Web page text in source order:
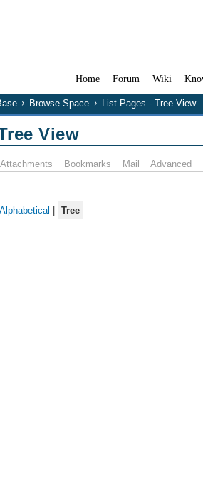
Home Forum Wiki
Browse Space List Pages - Tree View
View
Attachments Bookmarks Mail Advanced
Alphabetical | Tree